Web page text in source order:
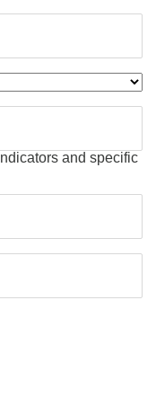
and specific